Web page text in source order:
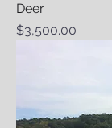
Deer
Price
$3,500.00